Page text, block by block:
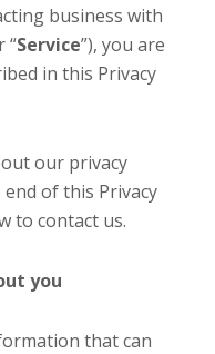
business with
“Service”), you are
in this Privacy
our privacy
of this Privacy
to contact us.
you
that can